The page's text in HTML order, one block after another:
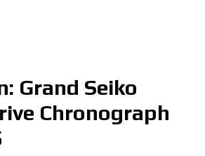
Grand Seiko
Chronograph